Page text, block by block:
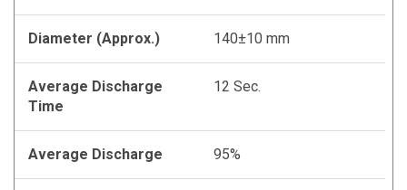
Diameter (Approx.) 140±10 mm
Average Discharge
Time
12 Sec.
Average Discharge 95%